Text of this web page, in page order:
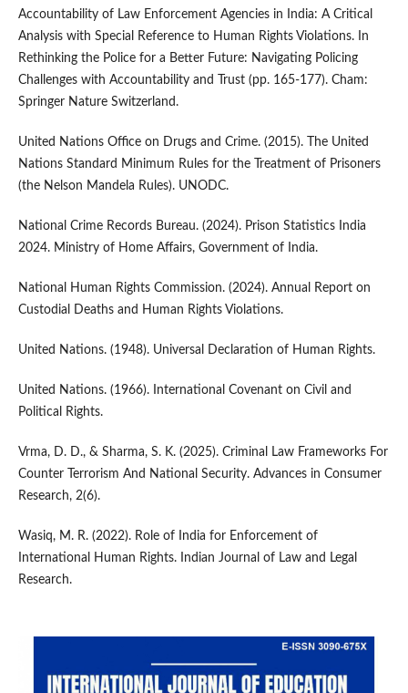
Accountability of Law Enforcement Agencies in India: A Critical
Analysis with Special Reference to Human Rights Violations. In
Rethinking the Police for a Better Future: Navigating Policing
Challenges with Accountability and Trust (pp. 165-177). Cham:
Springer Nature Switzerland.
United Nations Office on Drugs and Crime. (2015). The United
Nations Standard Minimum Rules for the Treatment of Prisoners
(the Nelson Mandela Rules). UNODC.
National Crime Records Bureau. (2024). Prison Statistics India
2024. Ministry of Home Affairs, Government of India.
National Human Rights Commission. (2024). Annual Report on
Custodial Deaths and Human Rights Violations.
United Nations. (1948). Universal Declaration of Human Rights.
United Nations. (1966). International Covenant on Civil and
Political Rights.
Vrma, D. D., & Sharma, S. K. (2025). Criminal Law Frameworks For
Counter Terrorism And National Security. Advances in Consumer
Research, 2(6).
Wasiq, M. R. (2022). Role of India for Enforcement of
International Human Rights. Indian Journal of Law and Legal
Research.